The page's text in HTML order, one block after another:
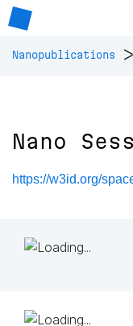
Nanopublications >
Nano
https://w3id.org/